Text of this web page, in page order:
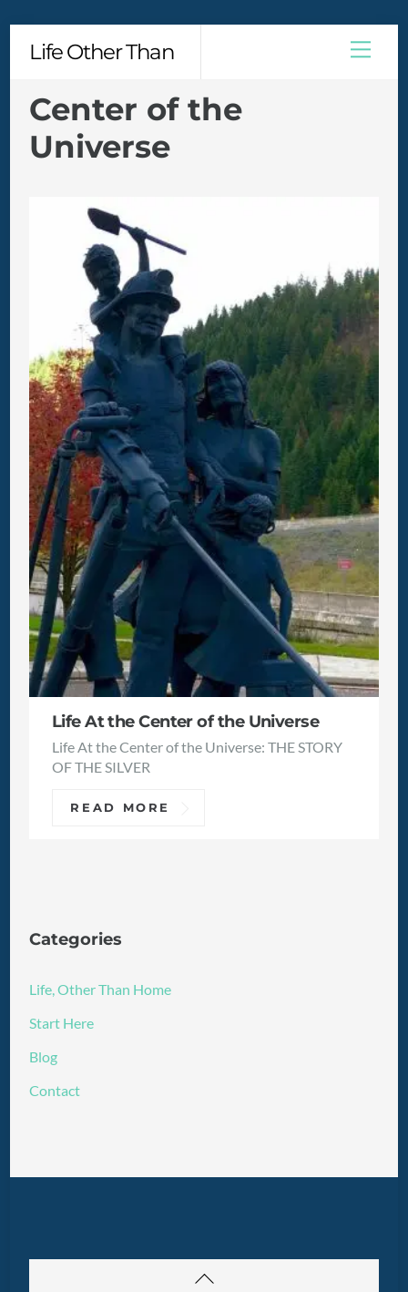
content
Life Other Than
Center of the
Universe
Life At the Center of the Universe
Life At the Center of the Universe: THE STORY
OF THE SILVER
READ MORE
Categories
Life, Other Than Home
Start Here
Blog
Contact
Back